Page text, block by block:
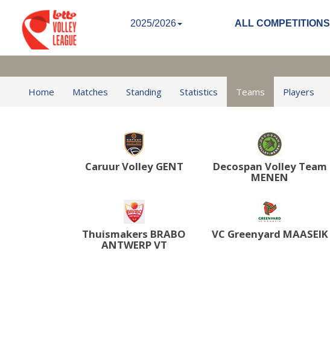
2025/2026 ALL COMPETITIONS
Home Matches Standing Statistics Teams Players
Caruur Volley GENT Decospan Volley Team
MENEN
Thuismakers BRABO
ANTWERP VT
VC Greenyard MAASEIK